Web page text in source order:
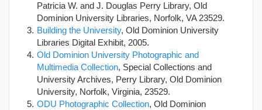
Patricia W. and J. Douglas Perry Library, Old
Dominion University Libraries, Norfolk, VA 23529.
Building the University, Old Dominion University
Libraries Digital Exhibit, 2005.
Old Dominion University Photographic and
Multimedia Collection, Special Collections and
University Archives, Perry Library, Old Dominion
University, Norfolk, Virginia, 23529.
ODU Photographic Collection, Old Dominion